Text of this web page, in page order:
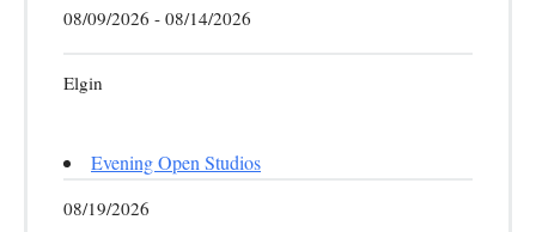
08/09/2026 - 08/14/2026
Elgin
Evening Open Studios
08/19/2026